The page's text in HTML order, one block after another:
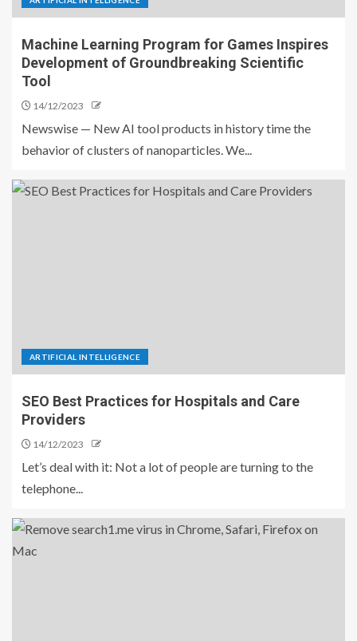
Machine Learning Program for Games Inspires
Development of Groundbreaking Scientific
Tool
14/12/2023
Newswise — New AI tool products in history time the
behavior of clusters of nanoparticles. We...
ARTIFICIAL INTELLIGENCE
SEO Best Practices for Hospitals and Care
Providers
14/12/2023
Let’s deal with it: Not a lot of people are turning to the
telephone...